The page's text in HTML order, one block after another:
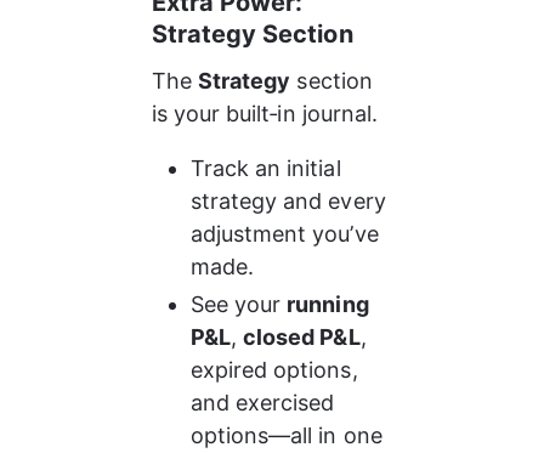
Strategy Section
The Strategy section
is your built‑in journal.
Track an initial
strategy and every
adjustment you’ve
made.
See your running
P&L, closed P&L,
expired options,
and exercised
options—all in one